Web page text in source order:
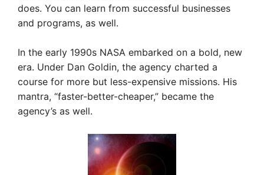
does. You can learn from successful businesses
and programs, as well.
In the early 1990s NASA embarked on a bold, new
era. Under Dan Goldin, the agency charted a
course for more but less-expensive missions. His
mantra, “faster-better-cheaper,” became the
agency’s as well.